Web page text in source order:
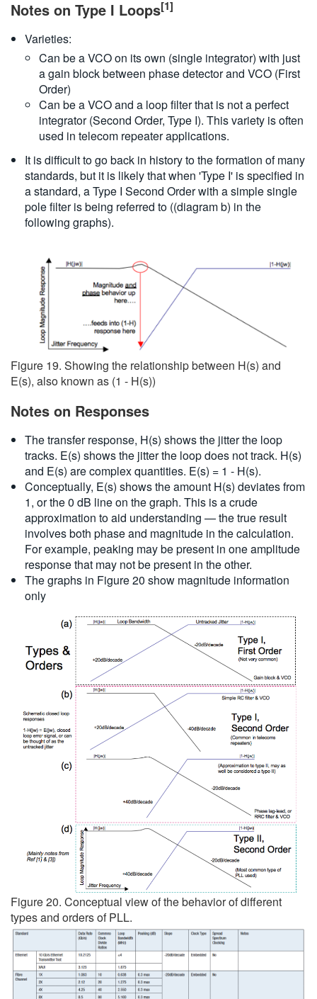
Notes on Type I Loops[1]
Varieties:
Can be a VCO on its own (single integrator) with just
a gain block between phase detector and VCO (First
Order)
Can be a VCO and a loop filter that is not a perfect
integrator (Second Order, Type I). This variety is often
used in telecom repeater applications.
It is difficult to go back in history to the formation of many
standards, but it is likely that when 'Type I' is specified in
a standard, a Type I Second Order with a simple single
pole filter is being referred to ((diagram b) in the
following graphs).
Figure 19. Showing the relationship between H(s) and
E(s), also known as (1 - H(s))
Notes on Responses
The transfer response, H(s) shows the jitter the loop
tracks. E(s) shows the jitter the loop does not track. H(s)
and E(s) are complex quantities. E(s) = 1 - H(s).
Conceptually, E(s) shows the amount H(s) deviates from
1, or the 0 dB line on the graph. This is a crude
approximation to aid understanding — the true result
involves both phase and magnitude in the calculation.
For example, peaking may be present in one amplitude
response that may not be present in the other.
The graphs in Figure 20 show magnitude information
only
Figure 20. Conceptual view of the behavior of different
types and orders of PLL.